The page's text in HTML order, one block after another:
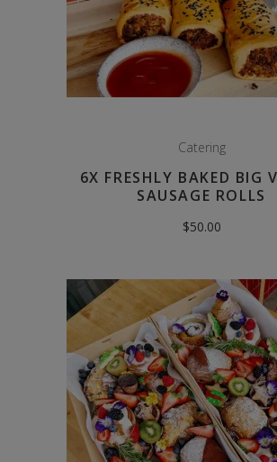
Catering
6X FRESHLY BAKED BIG
SAUSAGE ROLLS
$50.00